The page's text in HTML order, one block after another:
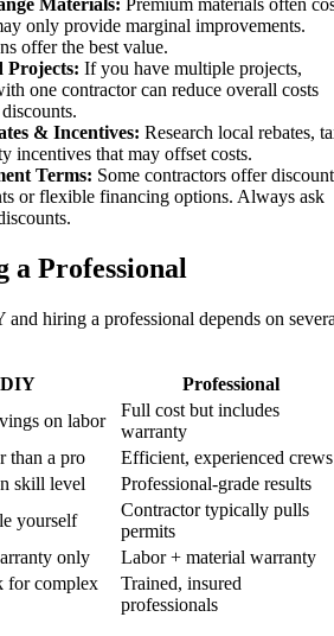
Materials: Premium materials often
only provide marginal improvements.
offer the best value.
Projects: If you have multiple projects,
one contractor can reduce overall costs
& Incentives: Research local rebates,
incentives that may offset costs.
Terms: Some contractors offer
or flexible financing options. Always ask
Professional
hiring a professional depends on
DIY
Professional
on labor
Full cost but includes
warranty
than a pro
Efficient, experienced crews
skill level
Professional-grade results
yourself
Contractor typically pulls
permits
only
Labor + material warranty
for complex
Trained, insured
professionals